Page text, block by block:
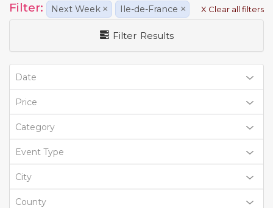
Filter: Next Week × Ile-de-France × X Clear all filters
Filter Results
Date
Price
Category
Event Type
City
County